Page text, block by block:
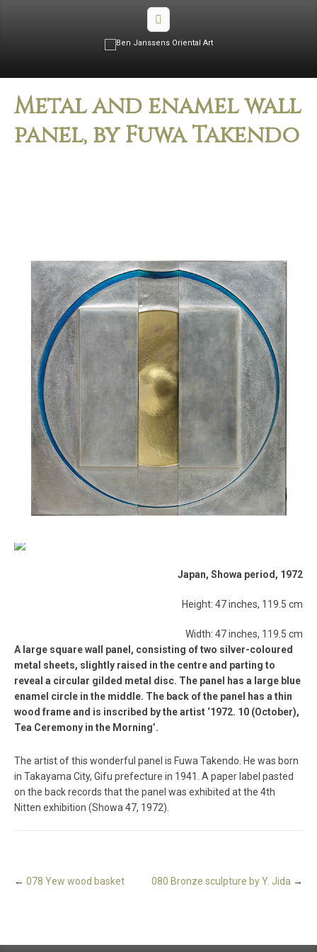
Metal and enamel wall
panel, by Fuwa Takendo
Japan, Showa period, 1972
Height: 47 inches, 119.5 cm
Width: 47 inches, 119.5 cm
A large square wall panel, consisting of two silver-coloured
metal sheets, slightly raised in the centre and parting to
reveal a circular gilded metal disc. The panel has a large blue
enamel circle in the middle. The back of the panel has a thin
wood frame and is inscribed by the artist ‘1972. 10 (October),
Tea Ceremony in the Morning’.
The artist of this wonderful panel is Fuwa Takendo. He was born
in Takayama City, Gifu prefecture in 1941. A paper label pasted
on the back records that the panel was exhibited at the 4th
Nitten exhibition (Showa 47, 1972).
080 Bronze sculpture by Y. Jida →
← 078 Yew wood basket